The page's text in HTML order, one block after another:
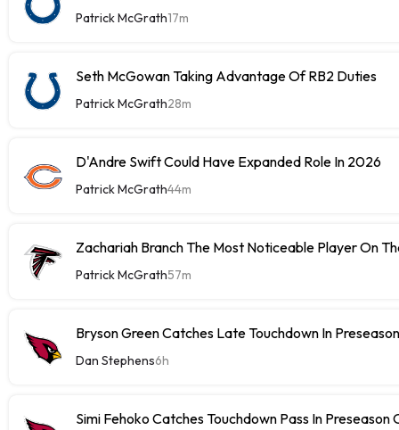
Patrick McGrath17m
Seth McGowan Taking Advantage Of RB2 Duties
Patrick McGrath28m
D'Andre Swift Could Have Expanded Role In 2026
Patrick McGrath44m
Zachariah Branch The Most Noticeable Player On
Patrick McGrath57m
Bryson Green Catches Late Touchdown In
Dan Stephens6h
Simi Fehoko Catches Touchdown Pass In Preseason